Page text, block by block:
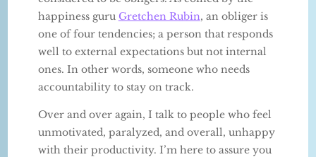
happiness guru Gretchen Rubin, an obliger is
one of four tendencies; a person that responds
well to external expectations but not internal
ones. In other words, someone who needs
accountability to stay on track.
Over and over again, I talk to people who feel
unmotivated, paralyzed, and overall, unhappy
with their productivity. I’m here to assure you